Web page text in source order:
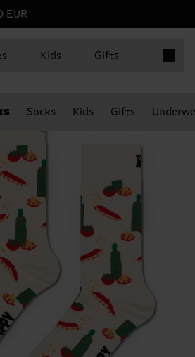
EUR
Kids Gifts
Socks Kids Gifts